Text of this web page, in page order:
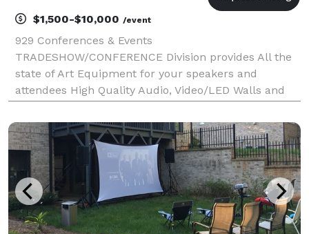
$1,500-$10,000 /event
929 Conferences & Events
TRADESHOW/CONFERENCE Division provides All the
state of Art Equipment for your speakers and
attendees High Quality Audio, Video/LED Walls and
has offices in: Atlanta. Tampa & Miami, 929
Conferences & Events are among the